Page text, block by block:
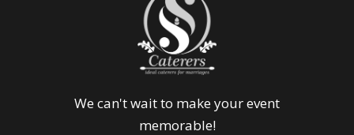
We can't wait to make your event
memorable!